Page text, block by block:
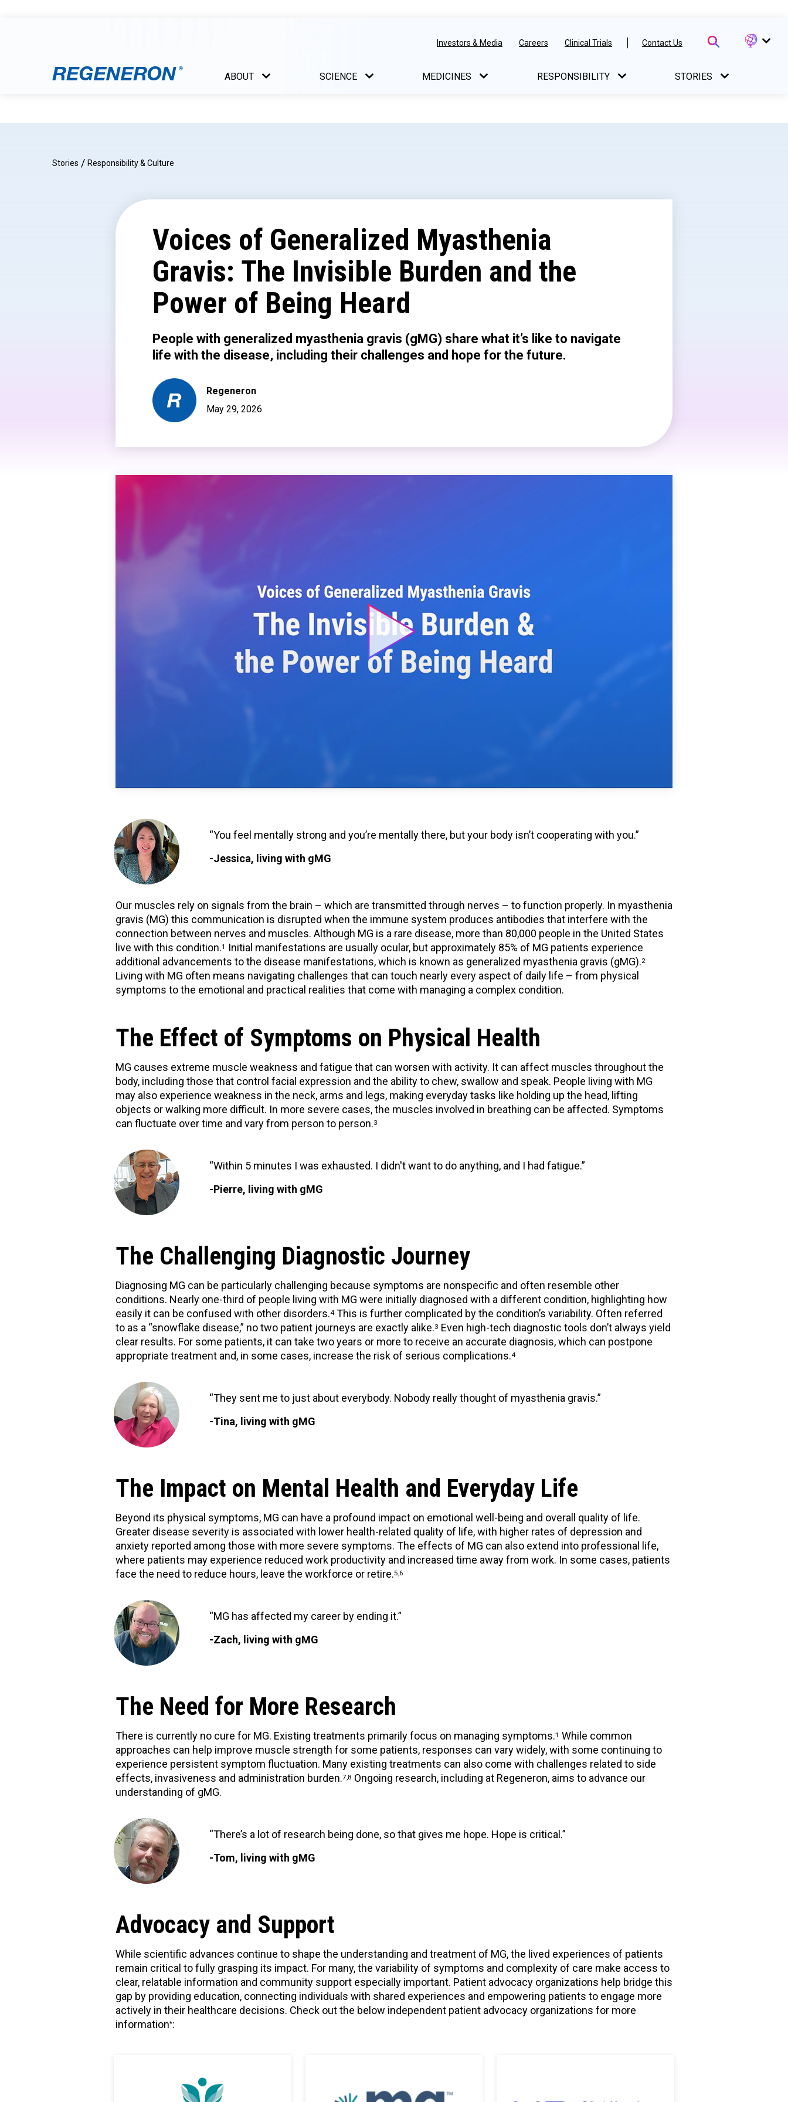
Investors & Media Careers Clinical Trials Contact Us
ABOUT SCIENCE MEDICINES RESPONSIBILITY STORIES
Stories / Responsibility & Culture
Voices of Generalized Myasthenia
Gravis: The Invisible Burden and the
Power of Being Heard
People with generalized myasthenia gravis (gMG) share what it’s like to navigate
life with the disease, including their challenges and hope for the future.
Regeneron
May 29, 2026
“You feel mentally strong and you’re mentally there, but your body isn’t cooperating with you.”
-Jessica, living with gMG
Our muscles rely on signals from the brain – which are transmitted through nerves – to function properly. In myasthenia
gravis (MG) this communication is disrupted when the immune system produces antibodies that interfere with the
connection between nerves and muscles. Although MG is a rare disease, more than 80,000 people in the United States
live with this condition.1
Initial manifestations are usually ocular, but approximately 85% of MG patients experience
additional advancements to the disease manifestations, which is known as generalized myasthenia gravis (gMG).2
Living with MG often means navigating challenges that can touch nearly every aspect of daily life – from physical
symptoms to the emotional and practical realities that come with managing a complex condition.
The Effect of Symptoms on Physical Health
MG causes extreme muscle weakness and fatigue that can worsen with activity. It can affect muscles throughout the
body, including those that control facial expression and the ability to chew, swallow and speak. People living with MG
may also experience weakness in the neck, arms and legs, making everyday tasks like holding up the head, lifting
objects or walking more difficult. In more severe cases, the muscles involved in breathing can be affected. Symptoms
can fluctuate over time and vary from person to person.3
“Within 5 minutes I was exhausted. I didn't want to do anything, and I had fatigue.”
-Pierre, living with gMG
The Challenging Diagnostic Journey
Diagnosing MG can be particularly challenging because symptoms are nonspecific and often resemble other
conditions. Nearly one-third of people living with MG were initially diagnosed with a different condition, highlighting how
easily it can be confused with other disorders.4 This is further complicated by the condition’s variability. Often referred
to as a “snowflake disease,” no two patient journeys are exactly alike.3 Even high-tech diagnostic tools don’t always yield
clear results. For some patients, it can take two years or more to receive an accurate diagnosis, which can postpone
appropriate treatment and, in some cases, increase the risk of serious complications.4
“They sent me to just about everybody. Nobody really thought of myasthenia gravis.”
-Tina, living with gMG
The Impact on Mental Health and Everyday Life
Beyond its physical symptoms, MG can have a profound impact on emotional well-being and overall quality of life.
Greater disease severity is associated with lower health-related quality of life, with higher rates of depression and
anxiety reported among those with more severe symptoms. The effects of MG can also extend into professional life,
where patients may experience reduced work productivity and increased time away from work. In some cases, patients
face the need to reduce hours, leave the workforce or retire.5,6
“MG has affected my career by ending it.”
-Zach, living with gMG
The Need for More Research
There is currently no cure for MG. Existing treatments primarily focus on managing symptoms.1 While common
approaches can help improve muscle strength for some patients, responses can vary widely, with some continuing to
experience persistent symptom fluctuation. Many existing treatments can also come with challenges related to side
effects, invasiveness and administration burden.7,8 Ongoing research, including at Regeneron, aims to advance our
understanding of gMG.
“There’s a lot of research being done, so that gives me hope. Hope is critical.”
-Tom, living with gMG
Advocacy and Support
While scientific advances continue to shape the understanding and treatment of MG, the lived experiences of patients
remain critical to fully grasping its impact. For many, the variability of symptoms and complexity of care make access to
clear, relatable information and community support especially important. Patient advocacy organizations help bridge this
gap by providing education, connecting individuals with shared experiences and empowering patients to engage more
actively in their healthcare decisions. Check out the below independent patient advocacy organizations for more
information*: